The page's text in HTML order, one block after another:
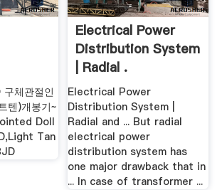
체관절인
텐)개봉기~
Doll
Tan
Electrical Power
Distribution System
| Radial .
Electrical Power
Distribution System |
Radial and ... But radial
electrical power
distribution system has
one major drawback that in
... In case of transformer ...